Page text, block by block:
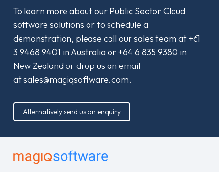
To learn more about our Public Sector Cloud
software solutions or to schedule a
demonstration, please call our sales team at+61
3 9468 9401 in Australia or+64 6 835 9380 in
New Zealand or drop us an email
atsales@magiqsoftware.com.
Alternatively send us an enquiry